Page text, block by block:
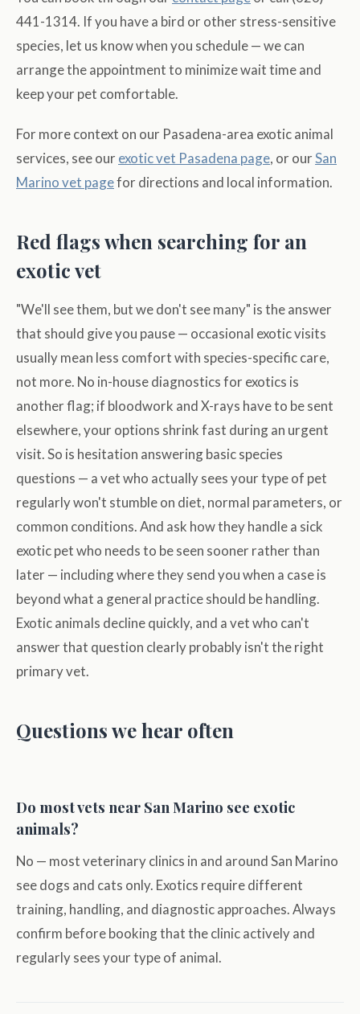
441-1314. If you have a bird or other stress-sensitive
species, let us know when you schedule — we can
arrange the appointment to minimize wait time and
keep your pet comfortable.
For more context on our Pasadena-area exotic animal
services, see our exotic vet Pasadena page, or ourSan
Marino vet pagefor directions and local information.
Red flags when searching for an
exotic vet
"We'll see them, but we don't see many" is the answer
that should give you pause — occasional exotic visits
usually mean less comfort with species-specific care,
not more. No in-house diagnostics for exotics is
another flag; if bloodwork and X-rays have to be sent
elsewhere, your options shrink fast during an urgent
visit. So is hesitation answering basic species
questions — a vet who actually sees your type of pet
regularly won't stumble on diet, normal parameters, or
common conditions. And ask how they handle a sick
exotic pet who needs to be seen sooner rather than
later — including where they send you when a case is
beyond what a general practice should be handling.
Exotic animals decline quickly, and a vet who can't
answer that question clearly probably isn't the right
primary vet.
Questions we hear often
Do most vets near San Marino see exotic
animals?
No — most veterinary clinics in and around San Marino
see dogs and cats only. Exotics require different
training, handling, and diagnostic approaches. Always
confirm before booking that the clinic actively and
regularly sees your type of animal.